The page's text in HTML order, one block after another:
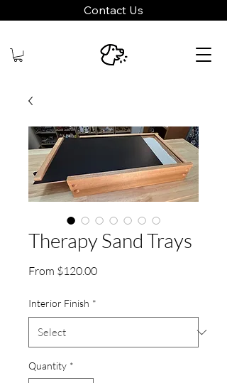
Contact Us
Therapy Sand Trays
From $120.00Sale
Interior Finish *
Quantity *